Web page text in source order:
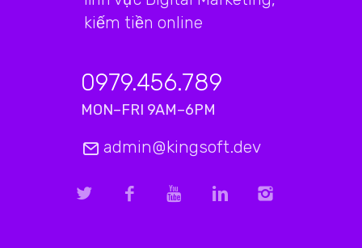
kiếm tiền online
0979.456.789
MON–FRI 9AM–6PM
admin@kingsoft.dev